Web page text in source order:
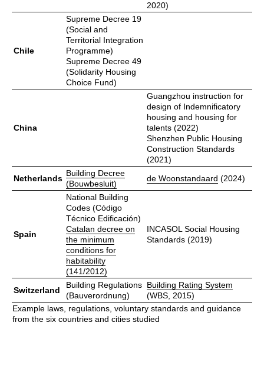
2020)
Chile
Supreme Decree 19
(Social and
Territorial Integration
Programme)
Supreme Decree 49
(Solidarity Housing
Choice Fund)
China
Guangzhou instruction for
design of Indemnificatory
housing and housing for
talents (2022)
Shenzhen Public Housing
Construction Standards
(2021)
Netherlands
Building Decree
(Bouwbesluit)
de Woonstandaard (2024)
Spain
National Building
Codes (Código
Técnico Edificación)
Catalan decree on
the minimum
conditions for
habitability
(141/2012)
INCASOL Social Housing
Standards (2019)
Switzerland
Building Regulations
(Bauverordnung)
Building Rating System
(WBS, 2015)
Example laws, regulations, voluntary standards and guidance
from the six countries and cities studied